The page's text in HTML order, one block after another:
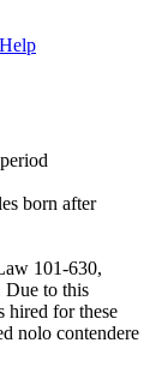
Help
born after
101-630,
Due to this
hired for these
nolo contendere